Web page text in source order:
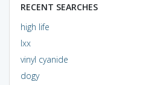
RECENT SEARCHES
high life
lxx
vinyl cyanide
dogy